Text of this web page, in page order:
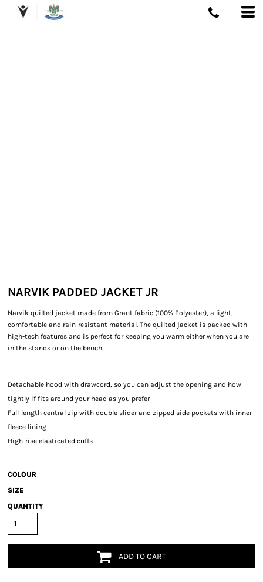
NARVIK PADDED JACKET JR
Narvik quilted jacket made from Grant fabric (100% Polyester), a light,
comfortable and rain-resistant material. The quilted jacket is packed with
high-tech features and is perfect for keeping you warm either when you are
in the stands or on the bench.
Detachable hood with drawcord, so you can adjust the opening and how
tightly if fits around your head as you prefer
Full-length central zip with double slider and zipped side pockets with inner
fleece lining
High-rise elasticated cuffs
COLOUR
SIZE
QUANTITY
ADD TO CART